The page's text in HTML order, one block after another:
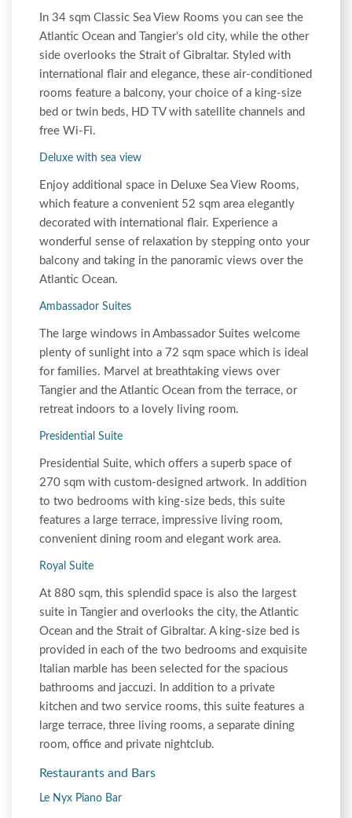
In 34 sqm Classic Sea View Rooms you can see the
Atlantic Ocean and Tangier’s old city, while the other
side overlooks the Strait of Gibraltar. Styled with
international flair and elegance, these air-conditioned
rooms feature a balcony, your choice of a king-size
bed or twin beds, HD TV with satellite channels and
free Wi-Fi.
Deluxe with sea view
Enjoy additional space in Deluxe Sea View Rooms,
which feature a convenient 52 sqm area elegantly
decorated with international flair. Experience a
wonderful sense of relaxation by stepping onto your
balcony and taking in the panoramic views over the
Atlantic Ocean.
Ambassador Suites
The large windows in Ambassador Suites welcome
plenty of sunlight into a 72 sqm space which is ideal
for families. Marvel at breathtaking views over
Tangier and the Atlantic Ocean from the terrace, or
retreat indoors to a lovely living room.
Presidential Suite
Presidential Suite, which offers a superb space of
270 sqm with custom-designed artwork. In addition
to two bedrooms with king-size beds, this suite
features a large terrace, impressive living room,
convenient dining room and elegant work area.
Royal Suite
At 880 sqm, this splendid space is also the largest
suite in Tangier and overlooks the city, the Atlantic
Ocean and the Strait of Gibraltar. A king-size bed is
provided in each of the two bedrooms and exquisite
Italian marble has been selected for the spacious
bathrooms and jaccuzi. In addition to a private
kitchen and two service rooms, this suite features a
large terrace, three living rooms, a separate dining
room, office and private nightclub.
Restaurants and Bars
Le Nyx Piano Bar